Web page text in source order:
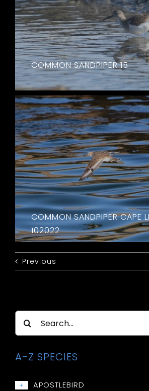
Search
for:
A-Z SPECIES
+ APOSTLEBIRD
COMMON SANDPIPER 15
COMMON SANDPIPER CAPE
102022
Previous